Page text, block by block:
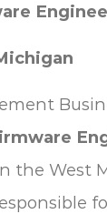
the West